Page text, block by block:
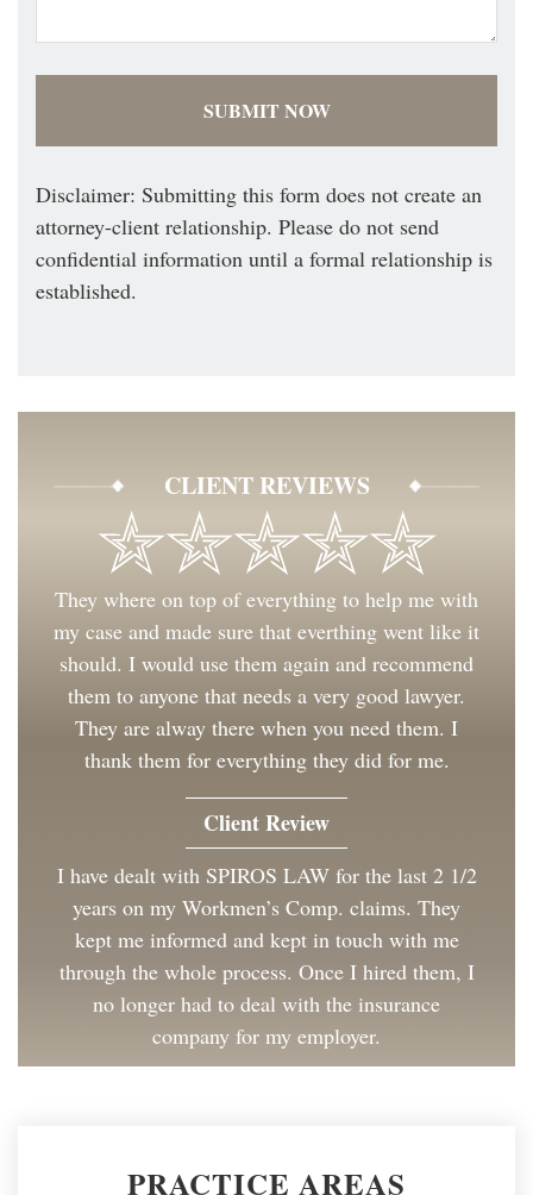
Disclaimer: Submitting this form does not create an
attorney-client relationship. Please do not send
confidential information until a formal relationship is
established.
CLIENT REVIEWS
They where on top of everything to help me with
my case and made sure that everthing went like it
should. I would use them again and recommend
them to anyone that needs a very good lawyer.
They are alway there when you need them. I
thank them for everything they did for me.
Client Review
I have dealt with SPIROS LAW for the last 2 1/2
years on my Workmen’s Comp. claims. They
kept me informed and kept in touch with me
through the whole process. Once I hired them, I
no longer had to deal with the insurance
company for my employer.
painless as could be. I have and will continue to
PRACTICE AREAS